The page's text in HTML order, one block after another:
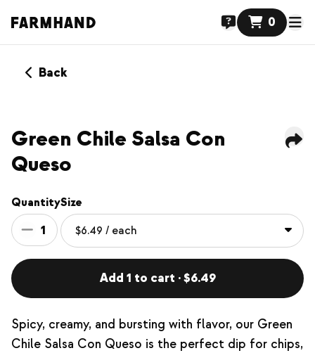
0
Back
Green Chile Salsa Con
Queso
Quantity
1
Size
Add 1 to cart · $6.49
Spicy, creamy, and bursting with flavor, our Green
Chile Salsa Con Queso is the perfect dip for chips,